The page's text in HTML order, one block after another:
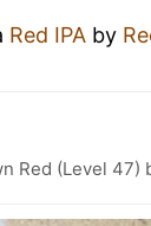
Red IPA by
Red (Level 47)